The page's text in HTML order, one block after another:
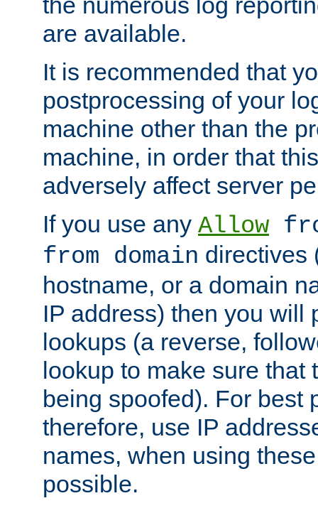
are available.
It is recommended that
postprocessing of your
machine other than the
machine, in order that
adversely affect server
If you use any Allow
from domain directives
hostname, or a domain
IP address) then you will
lookups (a reverse,
lookup to make sure that
being spoofed). For best
therefore, use IP
names, when using
possible.